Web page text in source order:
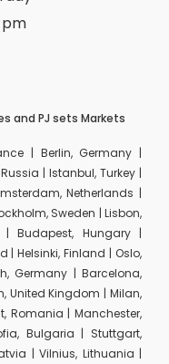
pm
and PJ sets Markets
| Berlin, Germany |
| Istanbul, Turkey |
Netherlands |
Sweden | Lisbon,
| Budapest, Hungary |
| Helsinki, Finland | Oslo,
Germany | Barcelona,
United Kingdom | Milan,
Romania | Manchester,
Bulgaria | Stuttgart,
| Vilnius, Lithuania |